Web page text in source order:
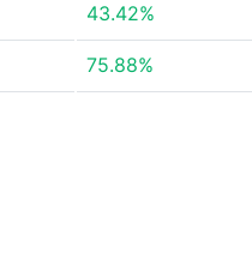
43.42%
75.88%